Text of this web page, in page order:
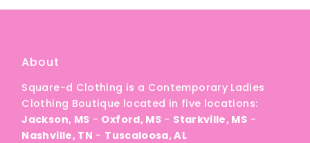
Alphabetically, Z-
Date, old to new
Date, new to old
About
Square-d Clothing is a Contemporary Ladies
Clothing Boutique located in five locations:
Jackson, MS - Oxford, MS - Starkville, MS -
Nashville, TN - Tuscaloosa, AL